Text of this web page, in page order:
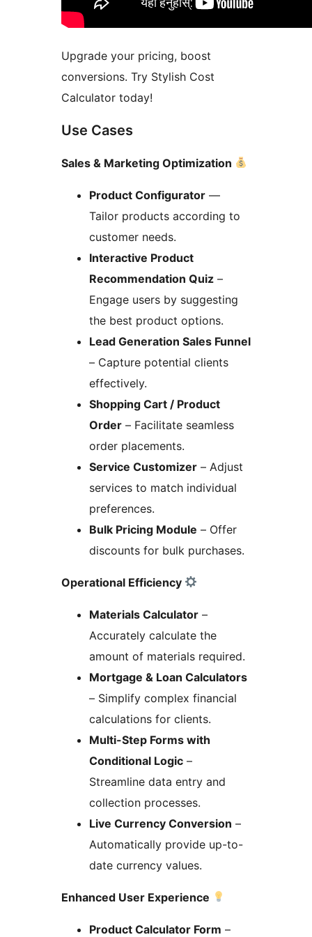
Upgrade your pricing, boost
conversions. Try Stylish Cost
Calculator today!
Use Cases
Sales & Marketing Optimization
Product Configurator —
Tailor products according to
customer needs.
Interactive Product
Recommendation Quiz –
Engage users by suggesting
the best product options.
Lead Generation Sales Funnel
– Capture potential clients
effectively.
Shopping Cart / Product
Order – Facilitate seamless
order placements.
Service Customizer – Adjust
services to match individual
preferences.
Bulk Pricing Module – Offer
discounts for bulk purchases.
Operational Efficiency
Materials Calculator –
Accurately calculate the
amount of materials required.
Mortgage & Loan Calculators
– Simplify complex financial
calculations for clients.
Multi-Step Forms with
Conditional Logic –
Streamline data entry and
collection processes.
Live Currency Conversion –
Automatically provide up-to-
date currency values.
Enhanced User Experience
Product Calculator Form –